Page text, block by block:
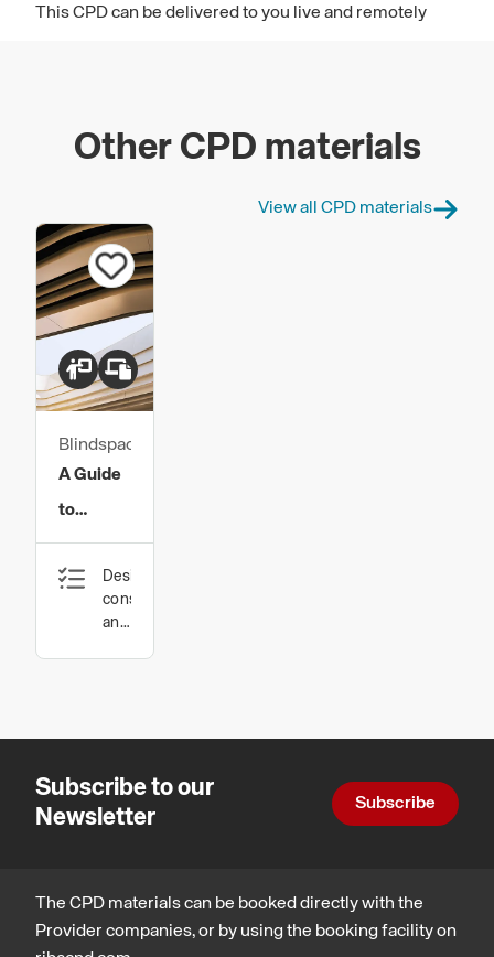
This CPD can be delivered to you live and remotely
Other CPD materials
View all CPD materials
Blindspace
A Guide
to
Concealing
Blinds
Skylights
Design,
construction
and
Subscribe to our
Newsletter
Subscribe
The CPD materials can be booked directly with the
Provider companies, or by using the booking facility on